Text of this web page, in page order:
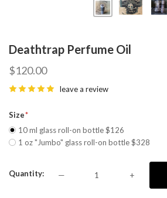
Deathtrap Perfume Oil
$120.00
leave a review
Size
10 ml glass roll-on bottle $126
1 oz "Jumbo" glass roll-on bottle $328
Quantity — +